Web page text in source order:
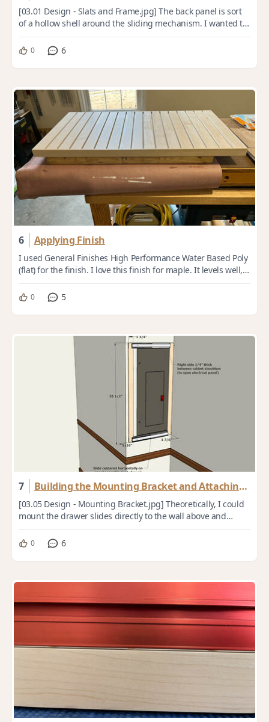
[03.01 Design - Slats and Frame.jpg] The back panel is sort
of a hollow shell around the sliding mechanism. I wanted to
keep it low-profile and as ...
0 6
6 Applying Finish
I used General Finishes High Performance Water Based Poly
(flat) for the finish. I love this finish for maple. It levels well,
dries quickly, doesn...
0 5
7
Building the Mounting Bracket and Attaching
the Drawer Slides
[03.05 Design - Mounting Bracket.jpg] Theoretically, I could
mount the drawer slides directly to the wall above and
below the breaker box and attac...
0 6